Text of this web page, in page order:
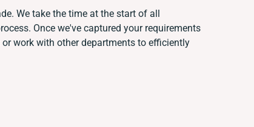
We take the time at the start of all
Once we've captured your requirements
work with other departments to efficiently